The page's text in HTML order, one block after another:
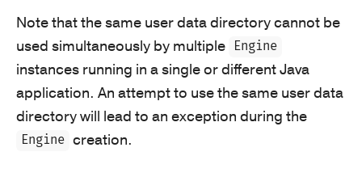
Note that the same user data directory cannot be
used simultaneously by multiple
Engine
instances running in a single or different Java
application. An attempt to use the same user data
directory will lead to an exception during the
Engine creation.